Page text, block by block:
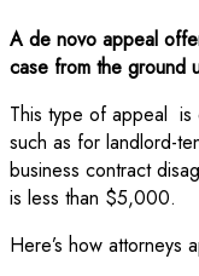
A de novo appeal
case from the ground
This type of appeal is
such as for landlord-
business contract
is less than $5,000.
Here’s how attorneys